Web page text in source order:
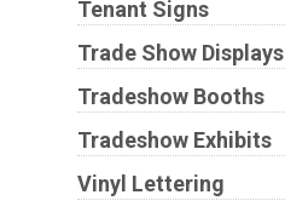
Tenant Signs
Trade Show Displays
Tradeshow Booths
Tradeshow Exhibits
Vinyl Lettering